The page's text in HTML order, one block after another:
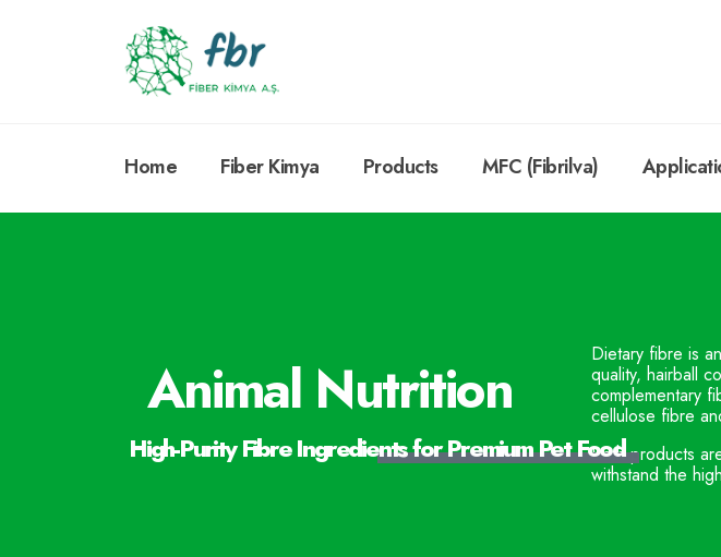
Home Fiber Kimya Products MFC (Fibrilva)
Animal Nutrition
High-Purity Fibre Ingredients for Premium Pet Food
Dietary fibre is
quality, hairball
complementary
cellulose fibre
Both products
withstand the